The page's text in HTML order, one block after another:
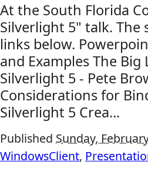
At the South Florida
Silverlight 5" talk. The
links below.
and Examples The
Silverlight 5 - Pete
Considerations for
Silverlight 5 Crea...
Published Sunday,
WindowsClient,